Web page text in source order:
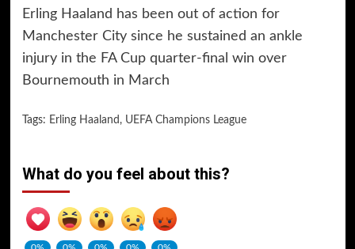
Erling Haaland has been out of action for
Manchester City since he sustained an ankle
injury in the FA Cup quarter-final win over
Bournemouth in March
Tags: Erling Haaland , UEFA Champions League
What do you feel about this?